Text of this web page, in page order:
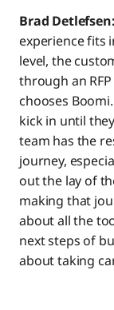
Brad Detlefsen:
experience fits
level, the
through an
chooses
kick in until
team has the
journey,
out the lay of
making that
about all the
next steps of
about taking